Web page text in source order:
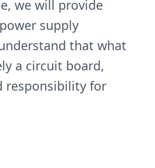
we will provide
supply
that what
a circuit board,
responsibility for